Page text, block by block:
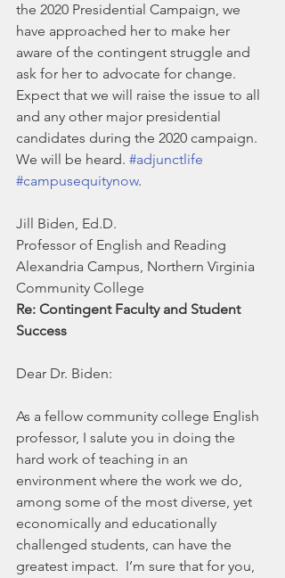
the 2020 Presidential Campaign, we
have approached her to make her
aware of the contingent struggle and
ask for her to advocate for change.
Expect that we will raise the issue to all
and any other major presidential
candidates during the 2020 campaign.
We will be heard. #adjunctlife
#campusequitynow.
Jill Biden, Ed.D.
Professor of English and Reading
Alexandria Campus, Northern Virginia
Community College
Re: Contingent Faculty and Student
Success
Dear Dr. Biden:
As a fellow community college English
professor, I salute you in doing the
hard work of teaching in an
environment where the work we do,
among some of the most diverse, yet
economically and educationally
challenged students, can have the
greatest impact.  I’m sure that for you,